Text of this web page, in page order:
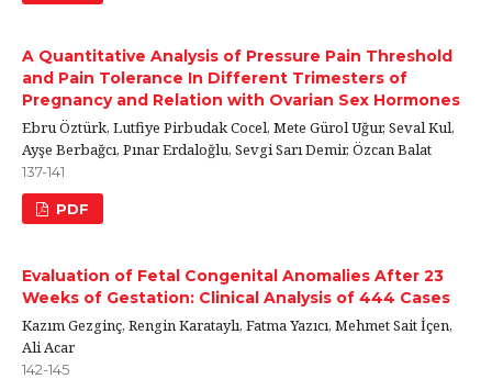
A Quantitative Analysis of Pressure Pain Threshold
and Pain Tolerance In Different Trimesters of
Pregnancy and Relation with Ovarian Sex Hormones
Ebru Öztürk, Lutfiye Pirbudak Cocel, Mete Gürol Uğur, Seval Kul,
Ayşe Berbağcı, Pınar Erdaloğlu, Sevgi Sarı Demir, Özcan Balat
137-141
PDF
Evaluation of Fetal Congenital Anomalies After 23
Weeks of Gestation: Clinical Analysis of 444 Cases
Kazım Gezginç, Rengin Karataylı, Fatma Yazıcı, Mehmet Sait İçen,
Ali Acar
142-145